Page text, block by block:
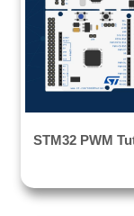
STM32 PWM